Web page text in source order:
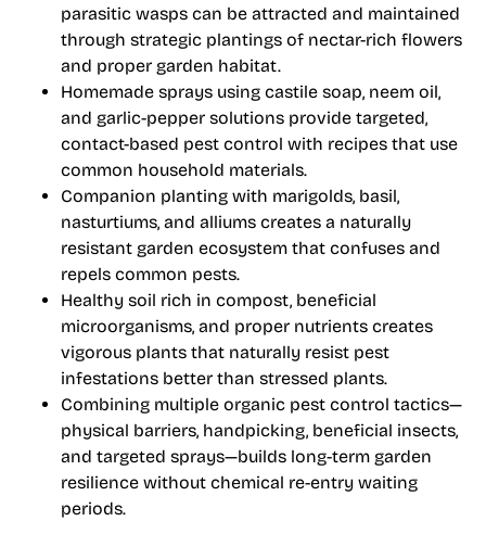
parasitic wasps can be attracted and maintained
through strategic plantings of nectar-rich flowers
and proper garden habitat.
Homemade sprays using castile soap, neem oil,
and garlic-pepper solutions provide targeted,
contact-based pest control with recipes that use
common household materials.
Companion planting with marigolds, basil,
nasturtiums, and alliums creates a naturally
resistant garden ecosystem that confuses and
repels common pests.
Healthy soil rich in compost, beneficial
microorganisms, and proper nutrients creates
vigorous plants that naturally resist pest
infestations better than stressed plants.
Combining multiple organic pest control tactics—
physical barriers, handpicking, beneficial insects,
and targeted sprays—builds long-term garden
resilience without chemical re-entry waiting
periods.